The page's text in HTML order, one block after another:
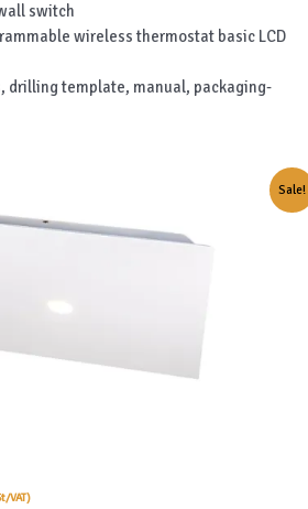
switch
wireless thermostat basic LCD
drilling template, manual, packaging-
Sale!
VAT)